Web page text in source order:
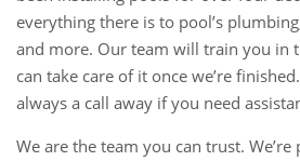
everything there is to pool’s
and more. Our team will train you in
can take care of it once we’re
always a call away if you need
We are the team you can trust.